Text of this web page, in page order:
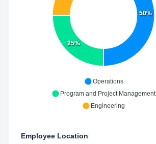
50%
25%
Operations
Program and Project Management
Engineering
Employee Location